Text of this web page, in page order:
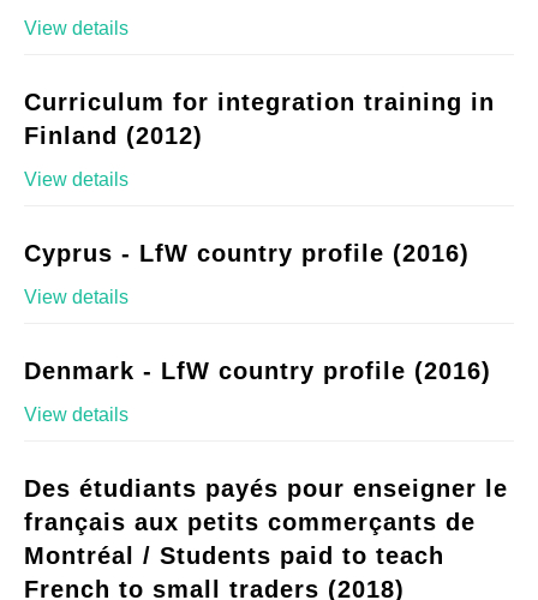
View details
Curriculum for integration training in
Finland (2012)
View details
Cyprus - LfW country profile (2016)
View details
Denmark - LfW country profile (2016)
View details
Des étudiants payés pour enseigner le
français aux petits commerçants de
Montréal / Students paid to teach
French to small traders (2018)